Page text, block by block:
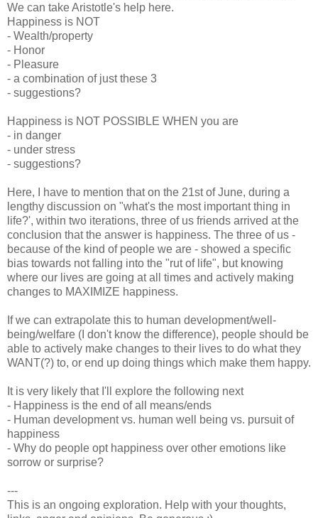
We can take Aristotle's help here.
Happiness is NOT
- Wealth/property
- Honor
- Pleasure
- a combination of just these 3
- suggestions?
Happiness is NOT POSSIBLE WHEN you are
- in danger
- under stress
- suggestions?
Here, I have to mention that on the 21st of June, during a
lengthy discussion on "what's the most important thing in
life?', within two iterations, three of us friends arrived at the
conclusion that the answer is happiness. The three of us -
because of the kind of people we are - showed a specific
bias towards not falling into the "rut of life", but knowing
where our lives are going at all times and actively making
changes to MAXIMIZE happiness.
If we can extrapolate this to human development/well-
being/welfare (I don't know the difference), people should be
able to actively make changes to their lives to do what they
WANT(?) to, or end up doing things which make them happy.
It is very likely that I'll explore the following next
- Happiness is the end of all means/ends
- Human development vs. human well being vs. pursuit of
happiness
- Why do people opt happiness over other emotions like
sorrow or surprise?
---
This is an ongoing exploration. Help with your thoughts,